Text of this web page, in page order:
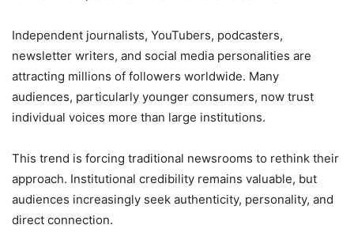
Independent journalists, YouTubers, podcasters,
newsletter writers, and social media personalities are
attracting millions of followers worldwide. Many
audiences, particularly younger consumers, now trust
individual voices more than large institutions.
This trend is forcing traditional newsrooms to rethink their
approach. Institutional credibility remains valuable, but
audiences increasingly seek authenticity, personality, and
direct connection.